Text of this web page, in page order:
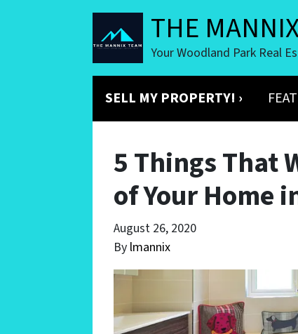
THE
Your Woodland Park Real
SELL MY PROPERTY! ›
5 Things That
of Your Home
August 26, 2020
By lmannix